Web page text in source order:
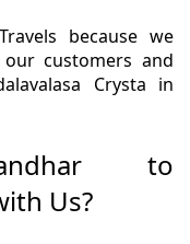
because we
customers and
Crysta in
to
Us?